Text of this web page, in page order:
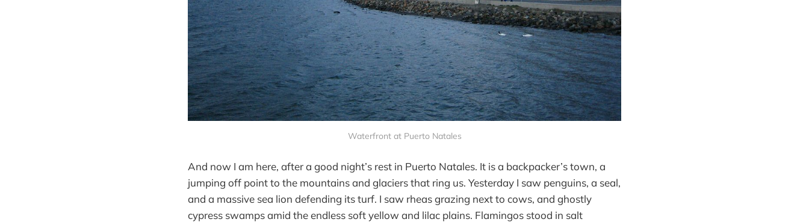
Waterfront at Puerto Natales
And now I am here, after a good night’s rest in Puerto Natales. It is a backpacker’s town, a
jumping off point to the mountains and glaciers that ring us. Yesterday I saw penguins, a seal,
and a massive sea lion defending its turf. I saw rheas grazing next to cows, and ghostly
cypress swamps amid the endless soft yellow and lilac plains. Flamingos stood in salt